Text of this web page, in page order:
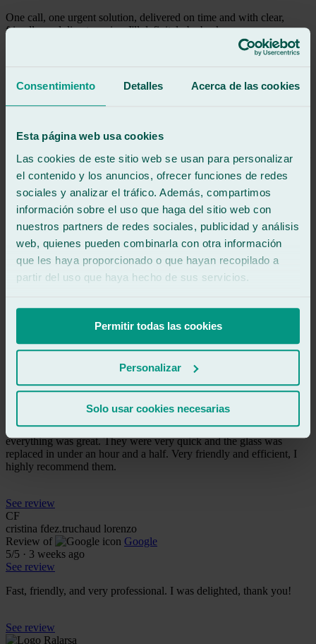
Consentimiento Detalles Acerca de las cookies
Esta página web usa cookies
Las cookies de este sitio web se usan para personalizar
el contenido y los anuncios, ofrecer funciones de redes
sociales y analizar el tráfico. Además, compartimos
información sobre el uso que haga del sitio web con
nuestros partners de redes sociales, publicidad y análisis
web, quienes pueden combinarla con otra información
que les haya proporcionado o que hayan recopilado a
partir del uso que haya hecho de sus servicios.
Permitir todas las cookies
Personalizar
Solo usar cookies necesarias
One call, one urgent solution, delivered on time and with clear,
friendly, and direct service. I'll definitely be back.
LM
luis mera
Review of
See review
The service was fantastic, and the speed was unbelievable. Excellent
work, thank you guys, and keep it up! Happy summer!
See review
RA
rafael augusto chona avendaño
Review of
Google
3 weeks ago
See review
See review
LL
/5· 3 weeks ago
I went to get my windshield replaced through my insurance and
everything was great. They were very quick and the glass was
replaced in under an hour and a half. Very friendly and efficient, I
highly recommend them.
See review
CF
cristina fdez.truchaud lorenzo
Review of
Google
5/5 · 3 weeks ago
See review
Fast, friendly, and very professional. I was delighted, thank you!
See review